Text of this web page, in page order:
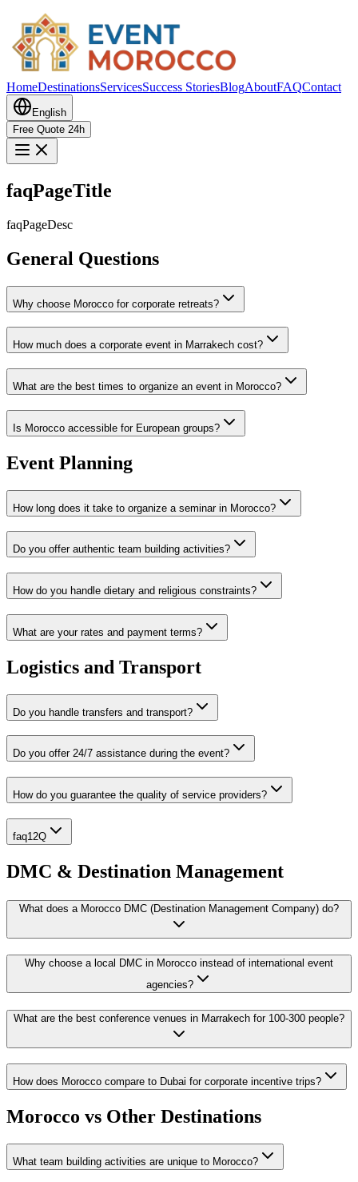
HomeDestinationsServicesSuccess StoriesBlogAboutFAQContact
English
Free Quote 24h
faqPageTitle
faqPageDesc
General Questions
Why choose Morocco for corporate retreats?
How much does a corporate event in Marrakech cost?
What are the best times to organize an event in Morocco?
Is Morocco accessible for European groups?
Event Planning
How long does it take to organize a seminar in Morocco?
Do you offer authentic team building activities?
How do you handle dietary and religious constraints?
What are your rates and payment terms?
Logistics and Transport
Do you handle transfers and transport?
Do you offer 24/7 assistance during the event?
How do you guarantee the quality of service providers?
faq12Q
DMC & Destination Management
What does a Morocco DMC (Destination Management Company) do?
Why choose a local DMC in Morocco instead of international event
agencies?
What are the best conference venues in Marrakech for 100-300 people?
How does Morocco compare to Dubai for corporate incentive trips?
Morocco vs Other Destinations
What team building activities are unique to Morocco?